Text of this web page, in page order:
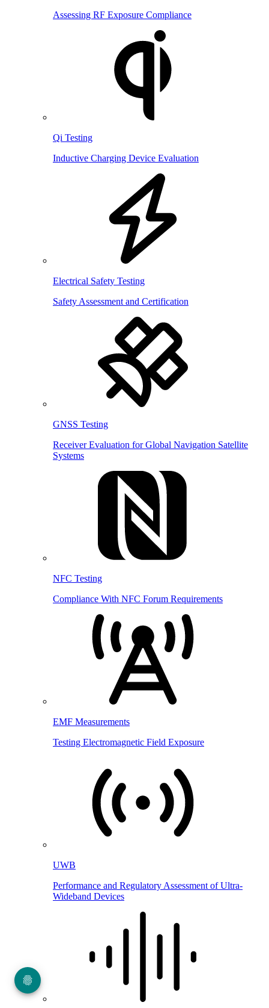
Assessing RF Exposure Compliance
Qi Testing
Inductive Charging Device Evaluation
Electrical Safety Testing
Safety Assessment and Certification
GNSS Testing
Receiver Evaluation for Global Navigation Satellite
Systems
NFC Testing
Compliance With NFC Forum Requirements
EMF Measurements
Testing Electromagnetic Field Exposure
UWB
Performance and Regulatory Assessment of Ultra-
Wideband Devices